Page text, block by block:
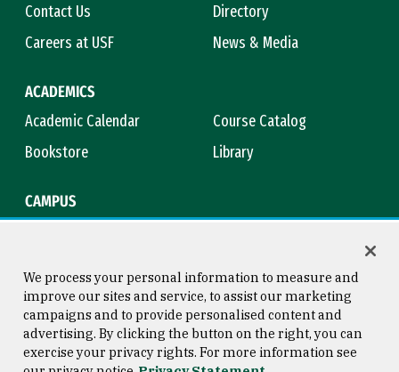
Contact Us
Directory
Careers at USF
News & Media
ACADEMICS
Academic Calendar
Course Catalog
Bookstore
Library
CAMPUS
Consumer Information
Copyright © 2026 University of
San Francisco
We process your personal information to measure and
improve our sites and service, to assist our marketing
campaigns and to provide personalised content and
advertising. By clicking the button on the right, you can
exercise your privacy rights. For more information see